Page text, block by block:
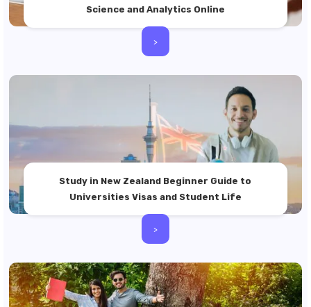
Science and Analytics Online
>
Study in New Zealand Beginner Guide to
Universities Visas and Student Life
>